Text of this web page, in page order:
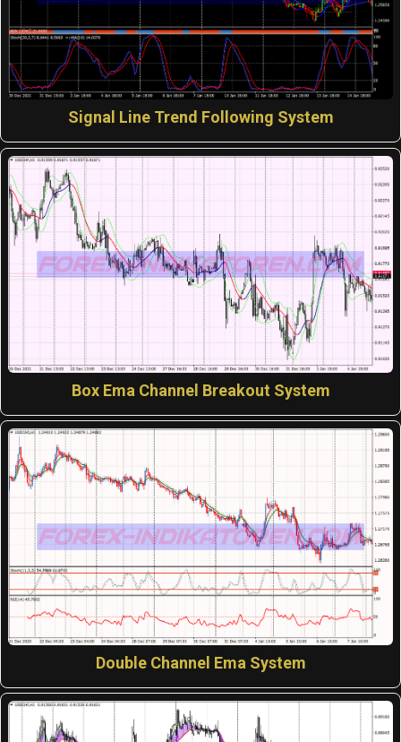
Signal Line Trend Following System
Box Ema Channel Breakout System
Double Channel Ema System